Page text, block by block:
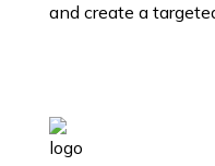
and create a